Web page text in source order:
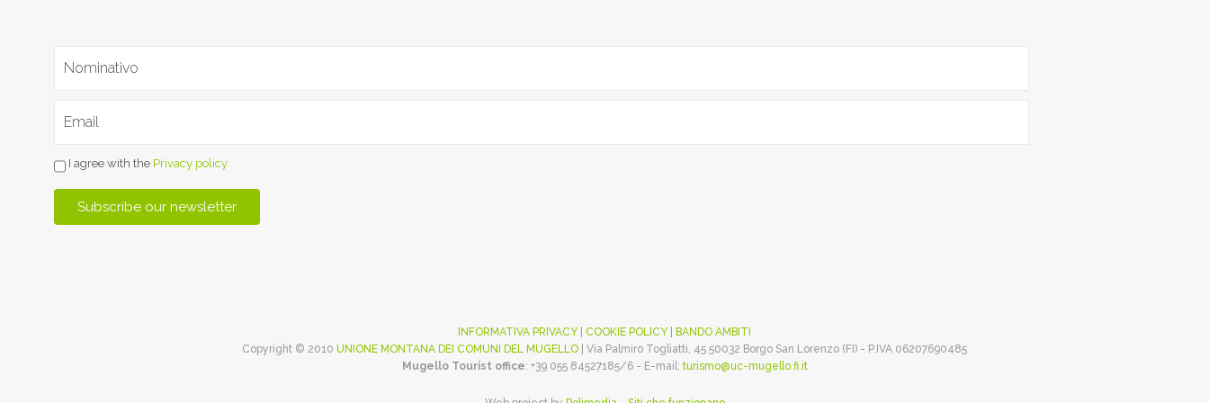
I agree with the Privacy policy
INFORMATIVA PRIVACY COOKIE POLICY
BANDO AMBITI
Copyright © 2010 UNIONE MONTANA DEI COMUNI DEL MUGELLO | Via Palmiro Togliatti, 45 50032 Borgo San Lorenzo (FI) - P.IVA 06207690485
Mugello Tourist office: +39 055 84527185/6 - E-mail: turismo@uc-mugello.fi.it